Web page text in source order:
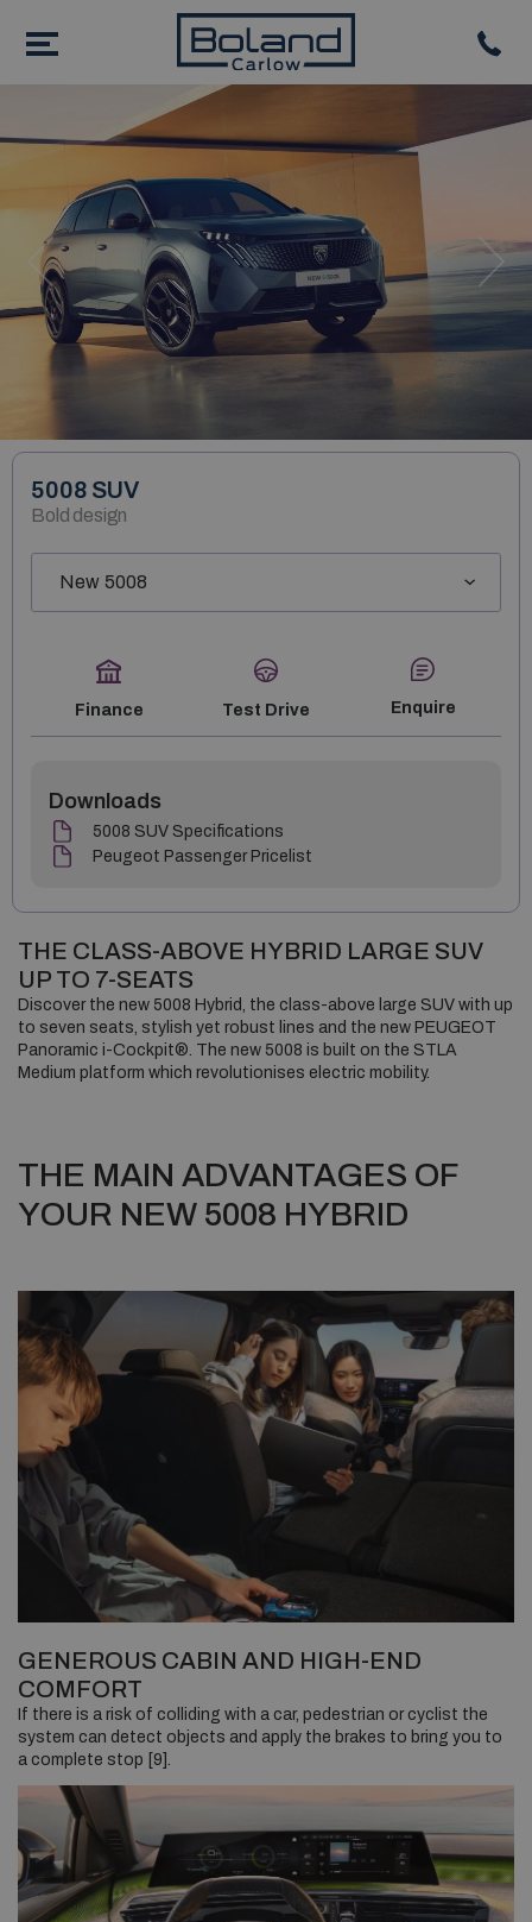
Previous
5008 SUV
Bold design
Finance Test Drive Enquire
Downloads
5008 SUV Specifications
Peugeot Passenger Pricelist
THE CLASS-ABOVE HYBRID LARGE SUV
UP TO 7-SEATS
Discover the new 5008 Hybrid, the class-above large SUV with up
to seven seats, stylish yet robust lines and the new PEUGEOT
Panoramic i-Cockpit®. The new 5008 is built on the STLA
Medium platform which revolutionises electric mobility.
THE MAIN ADVANTAGES OF
YOUR NEW 5008 HYBRID
GENEROUS CABIN AND HIGH-END
COMFORT
If there is a risk of colliding with a car, pedestrian or cyclist the
system can detect objects and apply the brakes to bring you to
a complete stop [9].